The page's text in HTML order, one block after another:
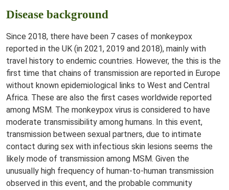
Disease background
Since 2018, there have been 7 cases of monkeypox
reported in the UK (in 2021, 2019 and 2018), mainly with
travel history to endemic countries. However, the this is the
first time that chains of transmission are reported in Europe
without known epidemiological links to West and Central
Africa. These are also the first cases worldwide reported
among MSM. The monkeypox virus is considered to have
moderate transmissibility among humans. In this event,
transmission between sexual partners, due to intimate
contact during sex with infectious skin lesions seems the
likely mode of transmission among MSM. Given the
unusually high frequency of human-to-human transmission
observed in this event, and the probable community